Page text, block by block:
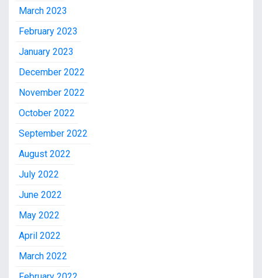
March 2023
February 2023
January 2023
December 2022
November 2022
October 2022
September 2022
August 2022
July 2022
June 2022
May 2022
April 2022
March 2022